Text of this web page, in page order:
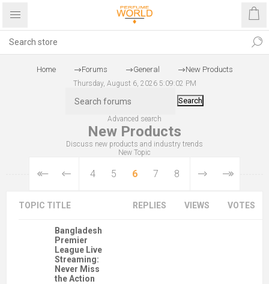
Home Forums General New Products
Thursday, August 6, 2026 5:09:02 PM
Search
Advanced search
New Products
Discuss new products and industry trends
New Topic
4 5 6 7 8
TOPIC TITLE REPLIES VIEWS VOTES
Bangladesh
Premier
League Live
Streaming:
Never Miss
the Action